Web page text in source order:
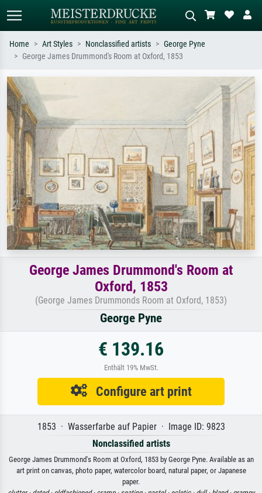
Search by artist, work title or style –
e.g. Monet, Starry Night,
Impressionism, Hokusai wave, nude.
Describe the scene – e.g. green
meadow, abstract with lots of red, dark
oil painting, standing nude next to a
tree.
Home Art Styles Nonclassified artists
George Pyne
George James Drummond's Room at Oxford, 1853
George James Drummond's Room at
Oxford, 1853
(George James Drummonds Room at Oxford, 1853)
George Pyne
€ 139.16
Enthält 19% MwSt.
Configure art print
1853 · Wasserfarbe auf Papier · Image ID: 9823
Nonclassified artists
George James Drummond's Room at Oxford, 1853 by George Pyne. Available as an
art print on canvas, photo paper, watercolor board, natural paper, or Japanese
paper.